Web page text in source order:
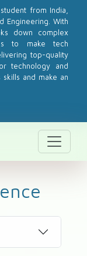
from India,
Engineering. With
down complex
to make tech
top-quality
technology and
and make an